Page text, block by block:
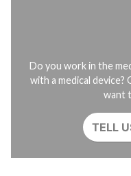
Do you work in the
with a medical
want
TELL